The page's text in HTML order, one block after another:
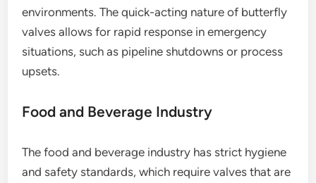
environments. The quick-acting nature of butterfly
valves allows for rapid response in emergency
situations, such as pipeline shutdowns or process
upsets.
Food and Beverage Industry
The food and beverage industry has strict hygiene
and safety standards, which require valves that are